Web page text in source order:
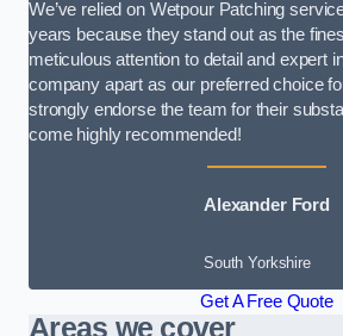
We’ve relied on Wetpour Patching
years because they stand out as the
meticulous attention to detail and expert
company apart as our preferred choice
strongly endorse the team for their
come highly recommended!
Alexander Ford
South Yorkshire
Get A Free Quote
Areas we cover